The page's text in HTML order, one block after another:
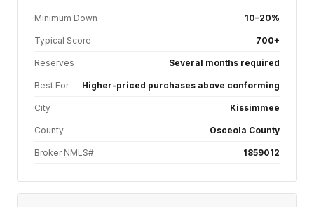
Minimum Down 10–20%
Typical Score 700+
Reserves Several months required
Best For Higher-priced purchases above conforming
City Kissimmee
County Osceola County
Broker NMLS# 1859012